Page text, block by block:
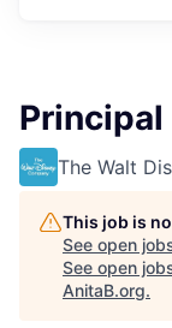
The Walt
This job is
See open
See open
AnitaB.org.